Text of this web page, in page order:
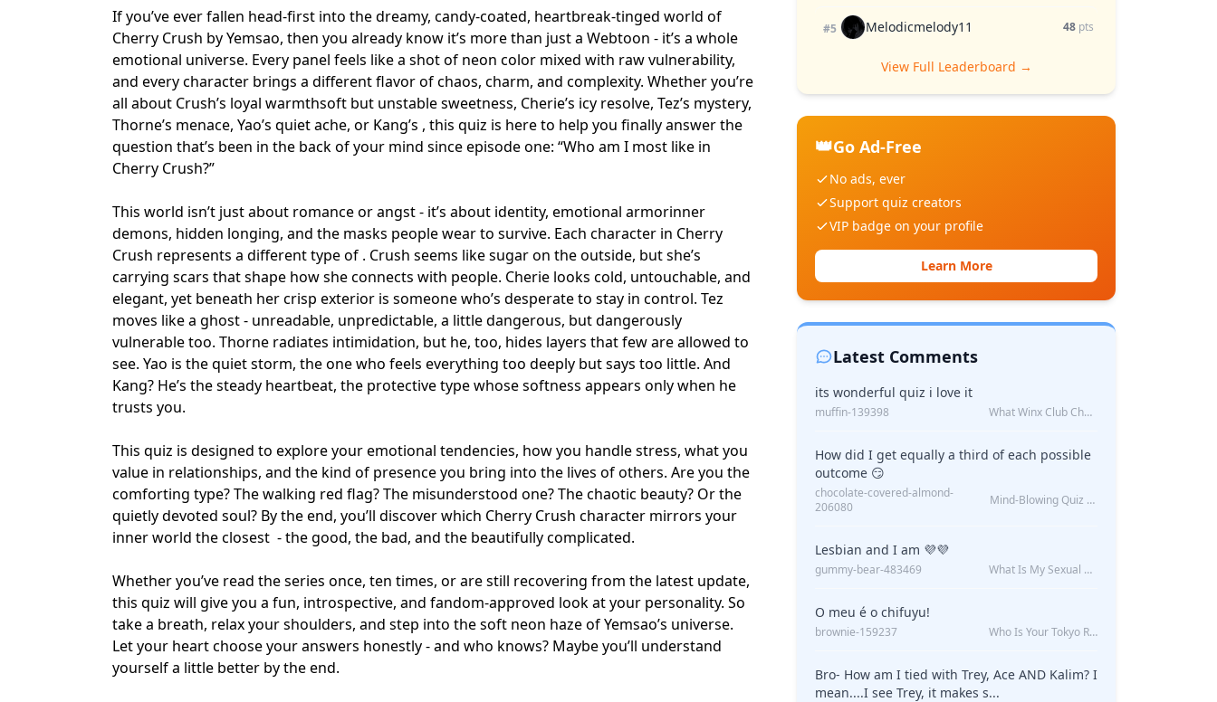
If you’ve ever fallen head-first into the dreamy, candy-coated, heartbreak-tinged world of
Cherry Crush by Yemsao, then you already know it’s more than just a Webtoon - it’s a whole
emotional universe. Every panel feels like a shot of neon color mixed with raw vulnerability,
and every character brings a different flavor of chaos, charm, and complexity. Whether you’re
all about Crush’s loyal warmthsoft but unstable sweetness, Cherie’s icy resolve, Tez’s mystery,
Thorne’s menace, Yao’s quiet ache, or Kang’s , this quiz is here to help you finally answer the
question that’s been in the back of your mind since episode one: “Who am I most like in
Cherry Crush?”
This world isn’t just about romance or angst - it’s about identity, emotional armorinner
demons, hidden longing, and the masks people wear to survive. Each character in Cherry
Crush represents a different type of . Crush seems like sugar on the outside, but she’s
carrying scars that shape how she connects with people. Cherie looks cold, untouchable, and
elegant, yet beneath her crisp exterior is someone who’s desperate to stay in control. Tez
moves like a ghost - unreadable, unpredictable, a little dangerous, but dangerously
vulnerable too. Thorne radiates intimidation, but he, too, hides layers that few are allowed to
see. Yao is the quiet storm, the one who feels everything too deeply but says too little. And
Kang? He’s the steady heartbeat, the protective type whose softness appears only when he
trusts you.
This quiz is designed to explore your emotional tendencies, how you handle stress, what you
value in relationships, and the kind of presence you bring into the lives of others. Are you the
comforting type? The walking red flag? The misunderstood one? The chaotic beauty? Or the
quietly devoted soul? By the end, you’ll discover which Cherry Crush character mirrors your
inner world the closest - the good, the bad, and the beautifully complicated.
Whether you’ve read the series once, ten times, or are still recovering from the latest update,
this quiz will give you a fun, introspective, and fandom-approved look at your personality. So
take a breath, relax your shoulders, and step into the soft neon haze of Yemsao’s universe.
Let your heart choose your answers honestly - and who knows? Maybe you’ll understand
yourself a little better by the end.
#5 Melodicmelody11 48 pts
View Full Leaderboard →
👑Go Ad-Free
No ads, ever
Support quiz creators
VIP badge on your profile
Learn More
Latest Comments
its wonderful quiz i love it
muffin-139398 What Winx Club Character Are You?
How did I get equally a third of each possible
outcome 😏
chocolate-covered-almond-
206080
Mind-Blowing Quiz Reveals: Will I Be Alone Forever?
Lesbian and I am 💜💜
gummy-bear-483469 What Is My Sexual Orientation: Uncovered
O meu é o chifuyu!
brownie-159237 Who Is Your Tokyo Revengers Boyfriend?
Bro- How am I tied with Trey, Ace AND Kalim? I
mean....I see Trey, it makes s...